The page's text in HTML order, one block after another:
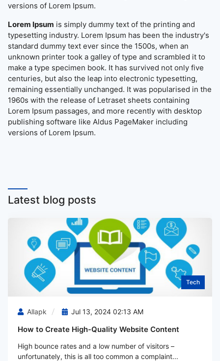
versions of Lorem Ipsum.
Lorem Ipsum is simply dummy text of the printing and
typesetting industry. Lorem Ipsum has been the industry's
standard dummy text ever since the 1500s, when an
unknown printer took a galley of type and scrambled it to
make a type specimen book. It has survived not only five
centuries, but also the leap into electronic typesetting,
remaining essentially unchanged. It was popularised in the
1960s with the release of Letraset sheets containing
Lorem Ipsum passages, and more recently with desktop
publishing software like Aldus PageMaker including
versions of Lorem Ipsum.
Latest blog posts
Tech
Allapk Jul 13, 2024 02:13 AM
How to Create High-Quality Website Content
High bounce rates and a low number of visitors –
unfortunately, this is all too common a complaint...